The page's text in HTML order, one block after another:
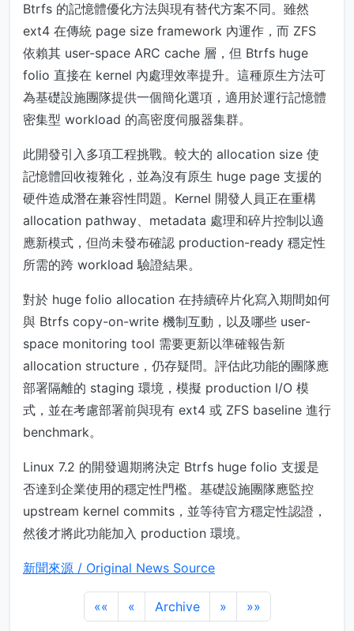
Btrfs 的記憶體優化方法與現有替代方案不同。雖然
ext4 在傳統 page size framework 內運作，而 ZFS
依賴其 user-space ARC cache 層，但 Btrfs huge
folio 直接在 kernel 內處理效率提升。這種原生方法可
為基礎設施團隊提供一個簡化選項，適用於運行記憶體
密集型 workload 的高密度伺服器集群。
此開發引入多項工程挑戰。較大的 allocation size 使
記憶體回收複雜化，並為沒有原生 huge page 支援的
硬件造成潛在兼容性問題。Kernel 開發人員正在重構
allocation pathway、metadata 處理和碎片控制以適
應新模式，但尚未發布確認 production-ready 穩定性
所需的跨 workload 驗證結果。
對於 huge folio allocation 在持續碎片化寫入期間如何
與 Btrfs copy-on-write 機制互動，以及哪些 user-
space monitoring tool 需要更新以準確報告新
allocation structure，仍存疑問。評估此功能的團隊應
部署隔離的 staging 環境，模擬 production I/O 模
式，並在考慮部署前與現有 ext4 或 ZFS baseline 進行
benchmark。
Linux 7.2 的開發週期將決定 Btrfs huge folio 支援是
否達到企業使用的穩定性門檻。基礎設施團隊應監控
upstream kernel commits，並等待官方穩定性認證，
然後才將此功能加入 production 環境。
新聞來源 / Original News Source
«« « Archive » »»